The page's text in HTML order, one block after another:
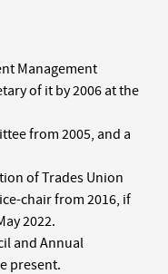
Management
of it by 2006 at the
from 2005, and a
of Trades Union
chair from 2016, if
2022.
and Annual
present.